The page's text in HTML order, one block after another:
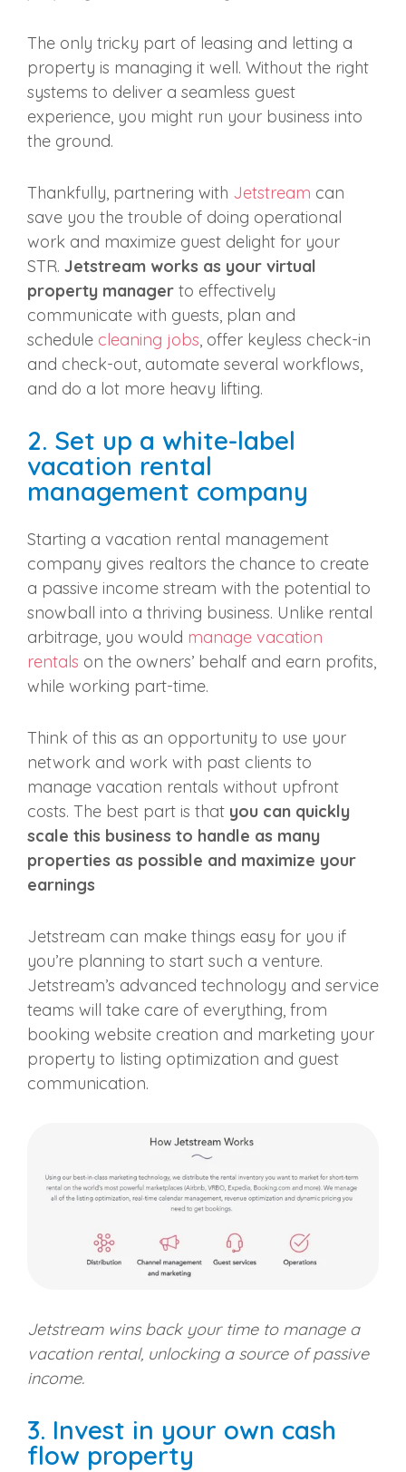
The only tricky part of leasing and letting a
property is managing it well. Without the right
systems to deliver a seamless guest
experience, you might run your business into
the ground.
Thankfully, partnering with Jetstream can
save you the trouble of doing operational
work and maximize guest delight for your
STR. Jetstream works as your virtual
property manager to effectively
communicate with guests, plan and
schedule cleaning jobs, offer keyless check-in
and check-out, automate several workflows,
and do a lot more heavy lifting.
2. Set up a white-label
vacation rental
management company
Starting a vacation rental management
company gives realtors the chance to create
a passive income stream with the potential to
snowball into a thriving business. Unlike rental
arbitrage, you would manage vacation
rentals on the owners’ behalf and earn profits,
while working part-time.
Think of this as an opportunity to use your
network and work with past clients to
manage vacation rentals without upfront
costs. The best part is that you can quickly
scale this business to handle as many
properties as possible and maximize your
earnings
Jetstream can make things easy for you if
you’re planning to start such a venture.
Jetstream’s advanced technology and service
teams will take care of everything, from
booking website creation and marketing your
property to listing optimization and guest
communication.
Jetstream wins back your time to manage a
vacation rental, unlocking a source of passive
income.
3. Invest in your own cash
flow property